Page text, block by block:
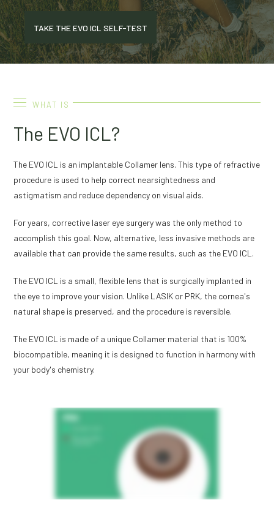
TAKE THE EVO ICL SELF-TEST
WHAT IS
The EVO ICL?
The EVO ICL is an implantable Collamer lens. This type of refractive
procedure is used to help correct nearsightedness and
astigmatism and reduce dependency on visual aids.
For years, corrective laser eye surgery was the only method to
accomplish this goal. Now, alternative, less invasive methods are
available that can provide the same results, such as the EVO ICL.
The EVO ICL is a small, flexible lens that is surgically implanted in
the eye to improve your vision. Unlike LASIK or PRK, the cornea's
natural shape is preserved, and the procedure is reversible.
The EVO ICL is made of a unique Collamer material that is 100%
biocompatible, meaning it is designed to function in harmony with
your body's chemistry.